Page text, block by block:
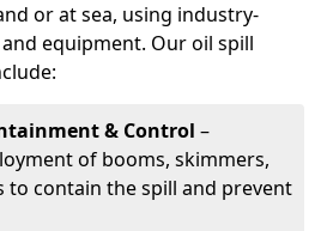
or at sea, using industry-
equipment. Our oil spill
& Control –
of booms, skimmers,
to contain the spill and prevent